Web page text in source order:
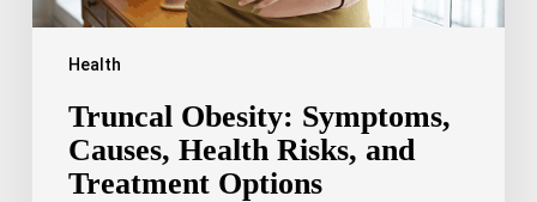
Health
Truncal Obesity: Symptoms,
Causes, Health Risks, and
Treatment Options